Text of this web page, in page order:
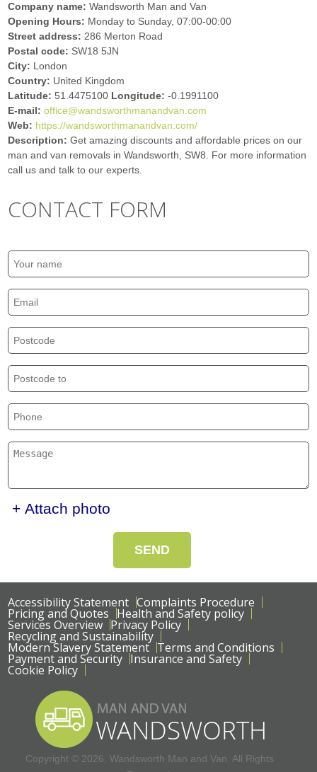
Company name:Wandsworth Man and Van
Opening Hours: Monday to Sunday, 07:00-00:00
Street address: 286 Merton Road
Postal code: SW18 5JN
City: London
Country: United Kingdom
Latitude:51.4475100 Longitude:-0.1991100
E-mail:office@wandsworthmanandvan.com
Web: https://wandsworthmanandvan.com/
Description:Get amazing discounts and affordable prices on our
man and van removals in Wandsworth, SW8. For more information
call us and talk to our experts.
CONTACT FORM
+ Attach photo
SEND
Accessibility Statement Complaints Procedure
Pricing and Quotes Health and Safety policy
Services Overview Privacy Policy
Recycling and Sustainability
Modern Slavery Statement Terms and Conditions
Payment and Security Insurance and Safety
Cookie Policy
Copyright © 2026. Wandsworth Man and Van. All Rights